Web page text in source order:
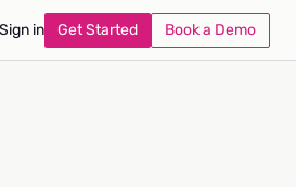
Sign in Get Started Book a Demo